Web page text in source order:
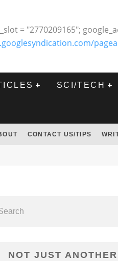
= "2770209165";
SCI/TECH
CONTACT US/TIPS
NOT JUST